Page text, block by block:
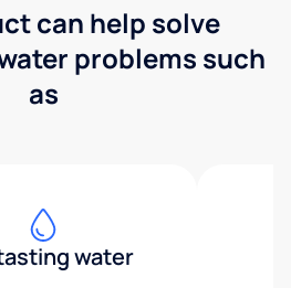
can help solve
problems such
as
water